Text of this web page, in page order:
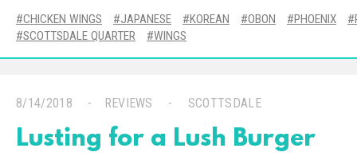
CHICKEN WINGS JAPANESE KOREAN OBON PHOENIX
SCOTTSDALE QUARTER
WINGS
8/14/2018 REVIEWS SCOTTSDALE
Lusting for a Lush Burger